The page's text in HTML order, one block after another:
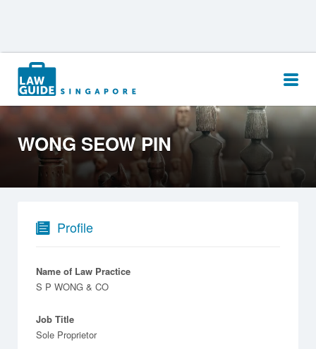
Search
for:
WONG SEOW PIN
Profile
Name of Law Practice
S P WONG & CO
Job Title
Sole Proprietor